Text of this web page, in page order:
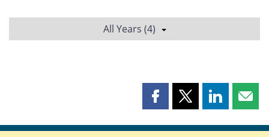
All Years (4)
Share
page
Share
page
Share
page page